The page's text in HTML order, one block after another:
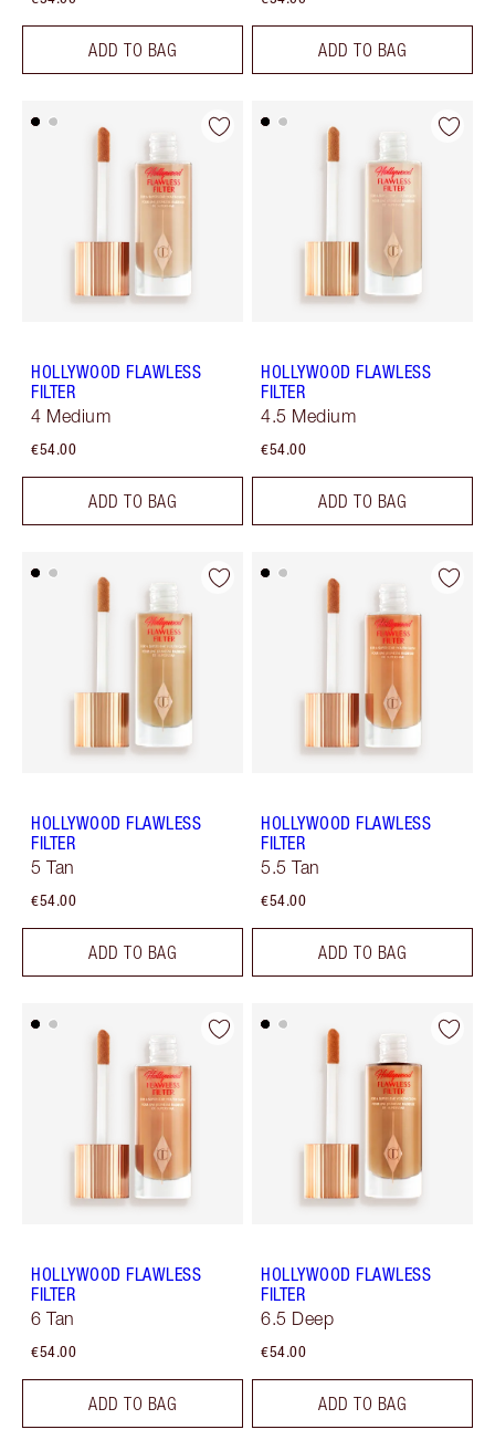
ADD TO BAG ADD TO BAG
HOLLYWOOD FLAWLESS
FILTER
4 Medium
€54.00
ADD TO BAG
HOLLYWOOD FLAWLESS
FILTER
4.5 Medium
€54.00
ADD TO BAG
HOLLYWOOD FLAWLESS
FILTER
5 Tan
€54.00
ADD TO BAG
HOLLYWOOD FLAWLESS
FILTER
5.5 Tan
€54.00
ADD TO BAG
HOLLYWOOD FLAWLESS
FILTER
6 Tan
€54.00
ADD TO BAG
HOLLYWOOD FLAWLESS
FILTER
6.5 Deep
€54.00
ADD TO BAG